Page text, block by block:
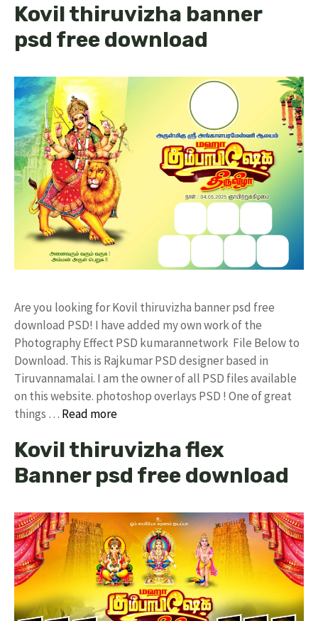
Kovil thiruvizha banner
psd free download
Are you looking for Kovil thiruvizha banner psd free
download PSD! I have added my own work of the
Photography Effect PSD kumarannetwork File Below to
Download. This is Rajkumar PSD designer based in
Tiruvannamalai. I am the owner of all PSD files available
on this website. photoshop overlays PSD ! One of great
things … Read more
Kovil thiruvizha flex
Banner psd free download